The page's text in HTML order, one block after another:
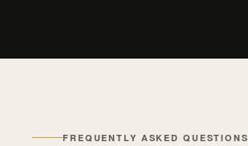
FREQUENTLY ASKED QUESTIONS